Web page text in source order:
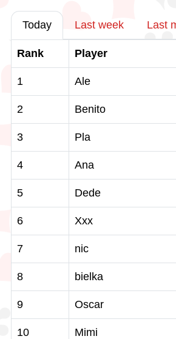
Today Last week Last
Rank Player
1 Ale
2 Benito
3 Pla
4 Ana
5 Dede
6 Xxx
7 nic
8 bielka
9 Oscar
10 Mimi